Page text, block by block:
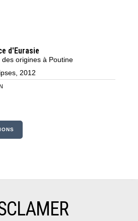
d'Eurasie
origines à Poutine
2012